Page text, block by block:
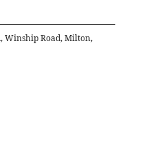
Winship Road, Milton,